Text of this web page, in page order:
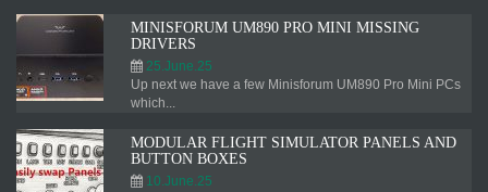
MINISFORUM UM890 PRO MINI MISSING
DRIVERS
25.June.25
Up next we have a few Minisforum UM890 Pro Mini PCs
which...
MODULAR FLIGHT SIMULATOR PANELS AND
BUTTON BOXES
10.June.25